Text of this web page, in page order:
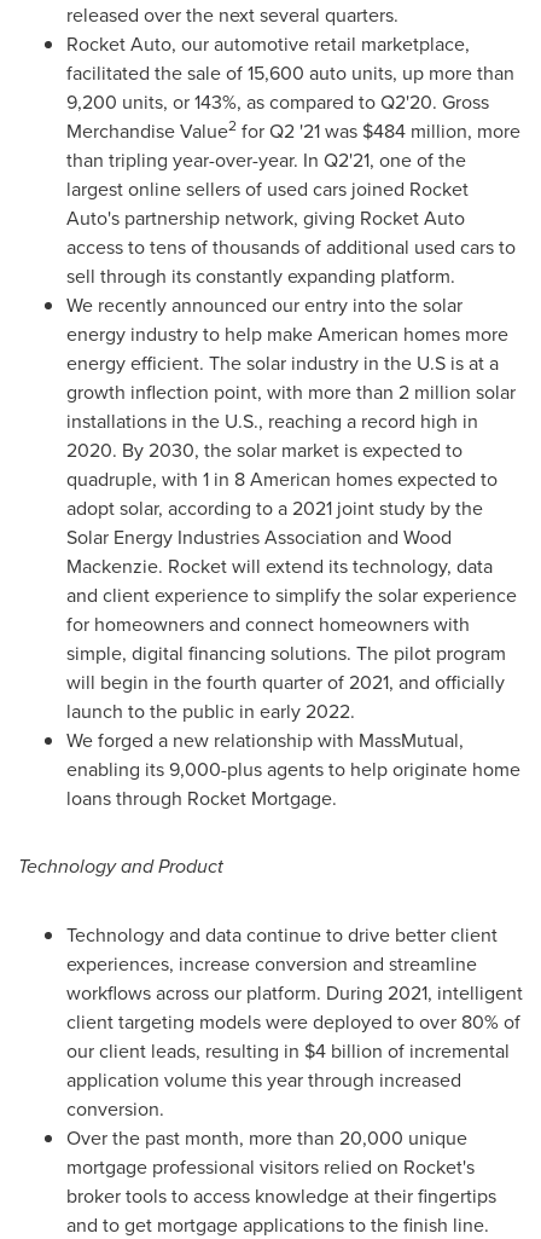
released over the next several quarters.
Rocket Auto, our automotive retail marketplace,
facilitated the sale of 15,600 auto units, up more than
9,200 units, or 143%, as compared to Q2'20. Gross
Merchandise Value2 for Q2 '21 was $484 million, more
than tripling year-over-year. In Q2'21, one of the
largest online sellers of used cars joined Rocket
Auto's partnership network, giving Rocket Auto
access to tens of thousands of additional used cars to
sell through its constantly expanding platform.
We recently announced our entry into the solar
energy industry to help make American homes more
energy efficient. The solar industry in the U.S is at a
growth inflection point, with more than 2 million solar
installations in the U.S., reaching a record high in
2020. By 2030, the solar market is expected to
quadruple, with 1 in 8 American homes expected to
adopt solar, according to a 2021 joint study by the
Solar Energy Industries Association and Wood
Mackenzie. Rocket will extend its technology, data
and client experience to simplify the solar experience
for homeowners and connect homeowners with
simple, digital financing solutions. The pilot program
will begin in the fourth quarter of 2021, and officially
launch to the public in early 2022.
We forged a new relationship with MassMutual,
enabling its 9,000-plus agents to help originate home
loans through Rocket Mortgage.
Technology and Product
Technology and data continue to drive better client
experiences, increase conversion and streamline
workflows across our platform. During 2021, intelligent
client targeting models were deployed to over 80% of
our client leads, resulting in $4 billion of incremental
application volume this year through increased
conversion.
Over the past month, more than 20,000 unique
mortgage professional visitors relied on Rocket's
broker tools to access knowledge at their fingertips
and to get mortgage applications to the finish line.